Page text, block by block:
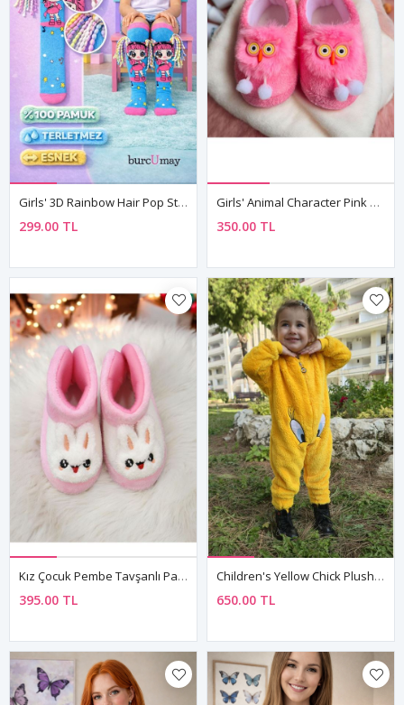
Girls' 3D Rainbow Hair Pop Star Doll Knee-High Socks 🌟
299.00 TL
Girls' Animal Character Pink Plush Slippers — Winter House & Nursery Shoes With Non-Slip Sole
350.00 TL
Kız Çocuk Pembe Tavşanlı Panduf Kışlık Yumuşak Peluş Ev Ayakkabısı
395.00 TL
Children's Yellow Chick Plush Fleece All-In-One Pyjama — Hooded, Zip-Front, Unisex
650.00 TL